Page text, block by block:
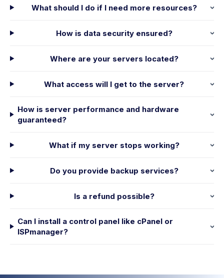
What should I do if I need more resources?
How is data security ensured?
Where are your servers located?
What access will I get to the server?
How is server performance and hardware
guaranteed?
What if my server stops working?
Do you provide backup services?
Is a refund possible?
Can I install a control panel like cPanel or
ISPmanager?